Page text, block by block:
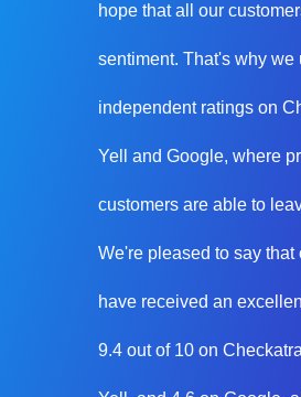
hope that all our
sentiment. That's why we
independent ratings on
Yell and Google, where
customers are able to
We're pleased to say that
have received an
9.4 out of 10 on